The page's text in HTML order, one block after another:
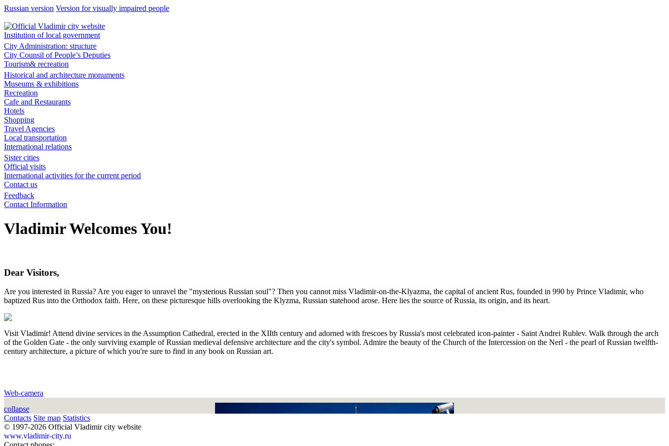
Russian version Version for visually impaired people
Institution of local government
City Administration: structure
City Counsil of People’s Deputies
Tourism& recreation
Historical and architecture monuments
Museums & exhibitions
Recreation
Cafe and Restaurants
Hotels
Shopping
Travel Agencies
Local transportation
International relations
Sister cities
Official visits
International activities for the current period
Contact us
Feedback
Contact Information
Vladimir Welcomes You!
Dear Visitors,
Are you interested in Russia? Are you eager to unravel the "mysterious Russian soul"? Then you cannot miss Vladimir-on-the-Klyazma, the capital of ancient Rus, founded in 990 by Prince Vladimir, who
baptized Rus into the Orthodox faith. Here, on these picturesque hills overlooking the Klyzma, Russian statehood arose. Here lies the source of Russia, its origin, and its heart.
Visit Vladimir! Attend divine services in the Assumption Cathedral, erected in the XIIth century and adorned with frescoes by Russia's most celebrated icon-painter - Saint Andrei Rublev. Walk through the arch
of the Golden Gate - the only surviving example of Russian medieval defensive architecture and the city's symbol. Admire the beauty of the Church of the Intercession on the Nerl - the pearl of Russian twelfth-
century architecture, a picture of which you're sure to find in any book on Russian art.
Web-camera
collapse
Contacts Site map Statistics
© 1997-2026 Official Vladimir city website
www.vladimir-city.ru